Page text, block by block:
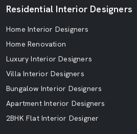
Residential Interior Designers
Home Interior Designers
Home Renovation
Luxury Interior Designers
Villa Interior Designers
Bungalow Interior Designers
Apartment Interior Designers
2BHK Flat Interior Designer